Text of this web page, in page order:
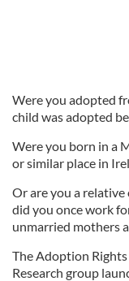
Were you adopted
child was adopted
Were you born in a
or similar place in
Or are you a
did you once work
unmarried mothers
The Adoption
Research group